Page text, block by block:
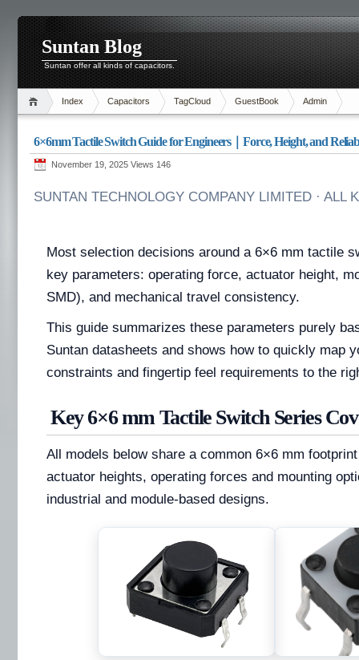
Suntan Blog
Suntan offer all kinds of capacitors.
Index Capacitors TagCloud GuestBook Admin
6×6mm Tactile Switch Guide for Engineers｜Force, Height, and
November 19, 2025 Views 146
SUNTAN TECHNOLOGY COMPANY LIMITED · ALL
Most selection decisions around a 6×6 mm tactile
key parameters: operating force, actuator height,
SMD), and mechanical travel consistency.
This guide summarizes these parameters purely
Suntan datasheets and shows how to quickly map
constraints and fingertip feel requirements to the
Key 6×6 mm Tactile Switch Series
All models below share a common 6×6 mm
actuator heights, operating forces and mounting
industrial and module-based designs.